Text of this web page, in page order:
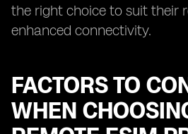
the right choice to suit their
enhanced connectivity.
FACTORS TO
WHEN